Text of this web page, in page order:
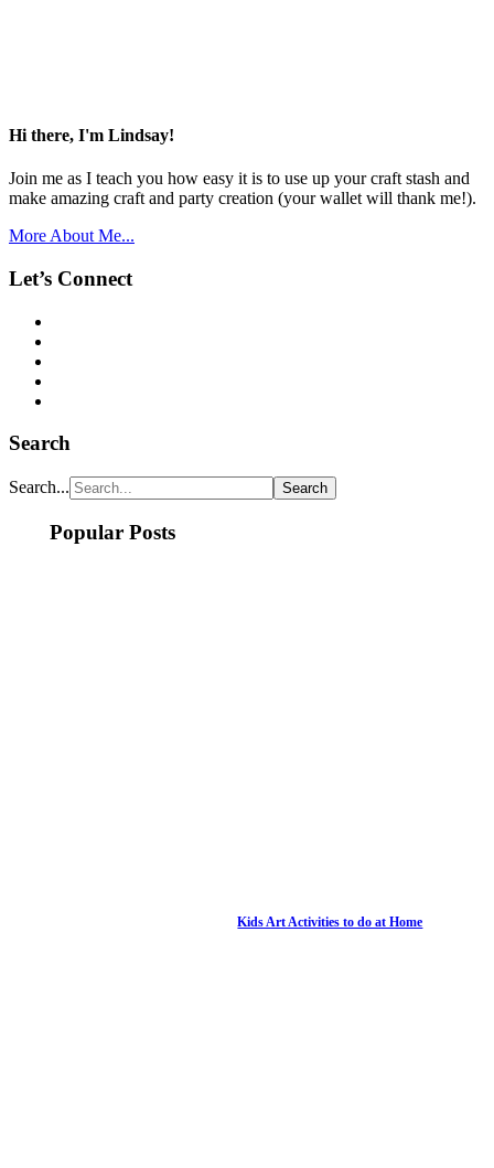
Hi there, I'm Lindsay!
Join me as I teach you how easy it is to use up your craft stash and
make amazing craft and party creation (your wallet will thank me!).
More About Me...
Let’s Connect
Search
Search...
Popular Posts
Kids Art Activities to do at Home